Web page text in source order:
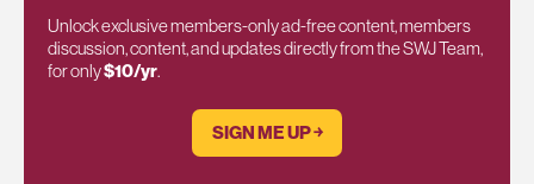
Unlock exclusive members-only ad-free content, members
discussion, content, and updates directly from the SWJ Team,
for only$10/yr.
SIGN ME UP ￫